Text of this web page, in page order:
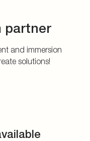
partner
and immersion
solutions!